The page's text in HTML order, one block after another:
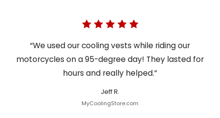
“We used our cooling vests while riding our
motorcycles on a 95-degree day! They lasted for
hours and really helped.”
Jeff R.
MyCoolingStore.com